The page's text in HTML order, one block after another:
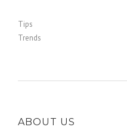
Tips
Trends
ABOUT US